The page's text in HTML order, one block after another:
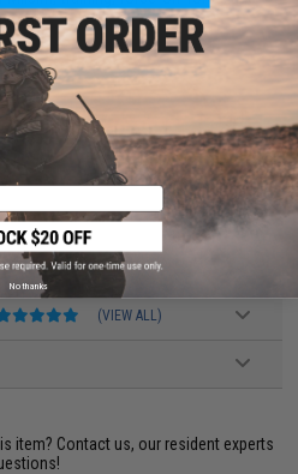
(VIEW ALL)
item? Contact us, our resident experts
No thanks